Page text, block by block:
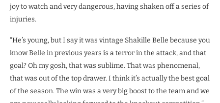
joy to watch and very dangerous, having shaken off a series of
injuries.
“He’s young, but I say it was vintage Shakille Belle because you
know Belle in previous years is a terror in the attack, and that
goal? Oh my gosh, that was sublime. That was phenomenal,
that was out of the top drawer. I think it’s actually the best goal
of the season. The win was a very big boost to the team and we